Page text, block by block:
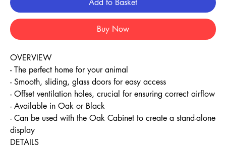
Add to Basket
Buy Now
OVERVIEW
- The perfect home for your animal
- Smooth, sliding, glass doors for easy access
- Offset ventilation holes, crucial for ensuring correct airflow
- Available in Oak or Black
- Can be used with the Oak Cabinet to create a stand-alone
display
DETAILS